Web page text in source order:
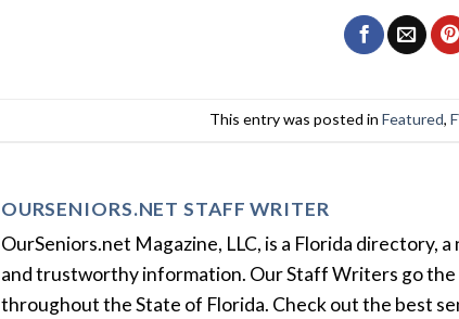
This entry was posted in Featured,
OURSENIORS.NET STAFF WRITER
OurSeniors.net Magazine, LLC, is a Florida
and trustworthy information. Our Staff Writers go
throughout the State of Florida. Check out the best